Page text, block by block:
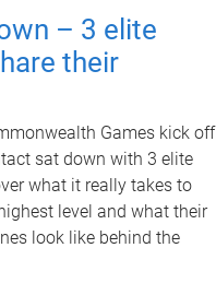
– 3 elite
their
Games kick off
sat down with 3 elite
what it really takes to
level and what their
look like behind the